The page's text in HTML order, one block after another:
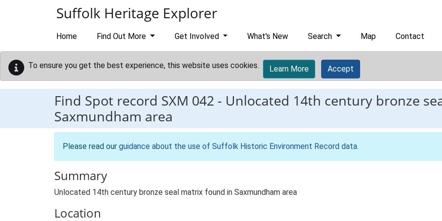
Suffolk Heritage Explorer
Home Find Out More Get Involved What's New Search Map Contact
To ensure you get the best experience, this website uses cookies. Learn More Accept
Find Spot record SXM 042 - Unlocated 14th century bronze
Saxmundham area
Please read our guidance about the use of Suffolk Historic Environment Record data.
Summary
Unlocated 14th century bronze seal matrix found in Saxmundham area
Location